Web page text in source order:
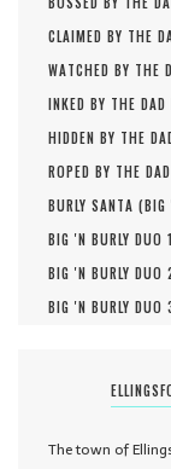
CLAIMED BY THE
WATCHED BY THE
INKED BY THE
HIDDEN BY THE
ROPED BY THE
BURLY SANTA (BIG
BIG 'N BURLY DUO
BIG 'N BURLY DUO
BIG 'N BURLY DUO
The town of